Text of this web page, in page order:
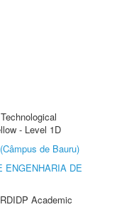
- Level 1D
de Bauru)
ENGENHARIA DE
Academic